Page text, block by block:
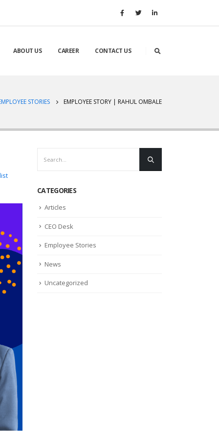
ABOUT US CAREER CONTACT US
STORIES EMPLOYEE STORY | RAHUL OMBALE
CATEGORIES
Articles
CEO Desk
Employee Stories
News
Uncategorized